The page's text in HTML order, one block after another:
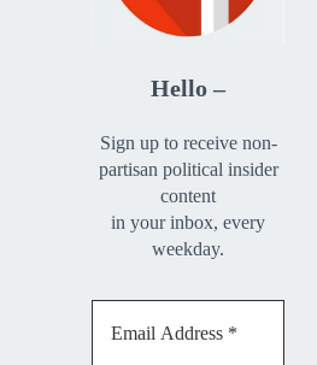
Hello –
Sign up to receive non-
partisan political insider
content
in your inbox, every
weekday.